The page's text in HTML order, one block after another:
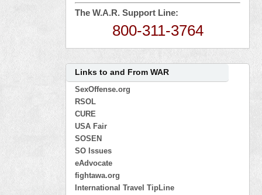
The W.A.R. Support Line:
800-311-3764
Links to and From WAR
SexOffense.org
RSOL
CURE
USA Fair
SOSEN
SO Issues
eAdvocate
fightawa.org
International Travel TipLine